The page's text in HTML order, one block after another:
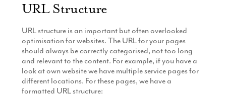
URL Structure
URL structure is an important but often overlooked
optimisation for websites. The URL for your pages
should always be correctly categorised, not too long
and relevant to the content. For example, if you have a
look at own website we have multiple service pages for
different locations. For these pages, we have a
formatted URL structure: